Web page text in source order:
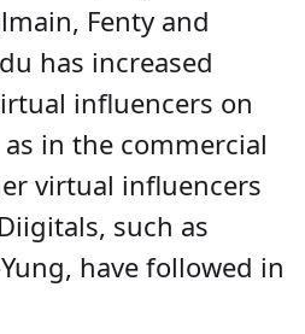
Fenty and
has increased
influencers on
in the commercial
virtual influencers
such as
have followed in